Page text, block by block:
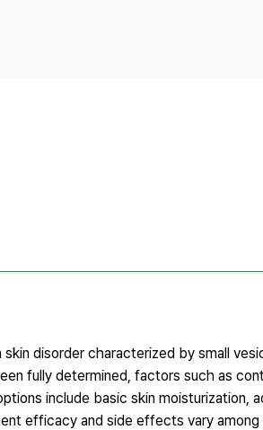
disorder characterized by small
fully determined, factors such as
include basic skin moisturization,
efficacy and side effects vary